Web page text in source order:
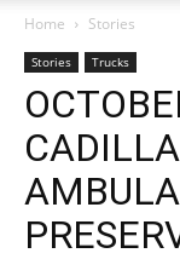
Home Stories
Stories Trucks